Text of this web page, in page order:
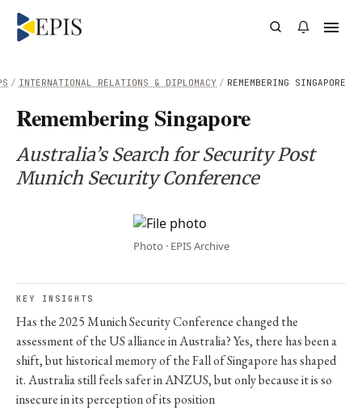
/ REMEMBERING SINGAPORE
/ INTERNATIONAL RELATIONS & DIPLOMACY
Remembering Singapore
Australia’s Search for Security Post
Munich Security Conference
Photo · EPIS Archive
KEY INSIGHTS
Has the 2025 Munich Security Conference changed the
assessment of the US alliance in Australia? Yes, there has been a
shift, but historical memory of the Fall of Singapore has shaped
it. Australia still feels safer in ANZUS, but only because it is so
insecure in its perception of its position